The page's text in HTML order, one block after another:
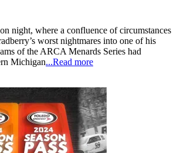
night, where a confluence of circumstances
worst nightmares into one of his
of the ARCA Menards Series had
Michigan...Read more